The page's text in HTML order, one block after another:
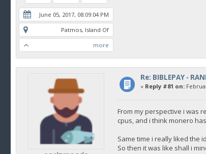
June 05, 2017, 08:09:04 PM
Patmos, Island Of
more
Re: BIBLEPAY -
« Reply #81 on:
From my perspective i was
cpus, and i think monero
Same time i really liked the
So then it was like shall i